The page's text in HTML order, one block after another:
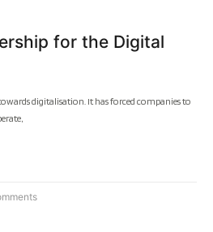
for the Digital
digitalisation. It has forced companies to